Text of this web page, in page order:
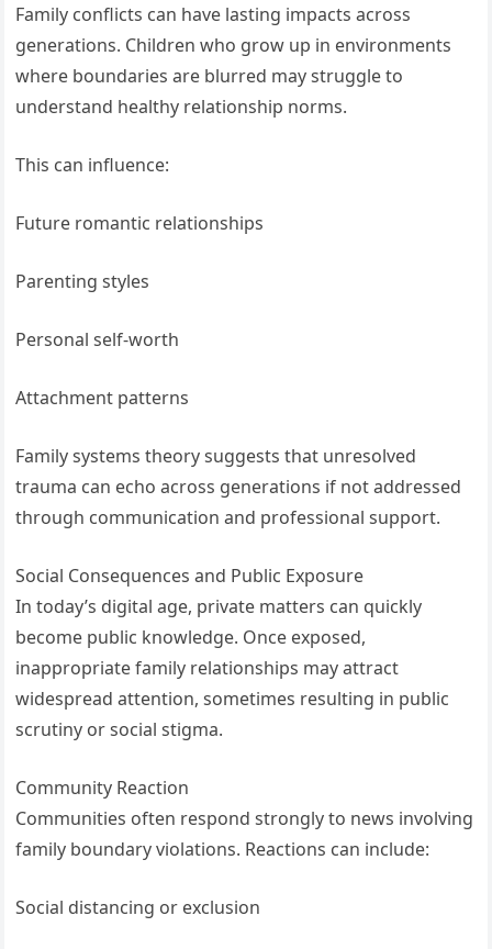
Family conflicts can have lasting impacts across
generations. Children who grow up in environments
where boundaries are blurred may struggle to
understand healthy relationship norms.
This can influence:
Future romantic relationships
Parenting styles
Personal self-worth
Attachment patterns
Family systems theory suggests that unresolved
trauma can echo across generations if not addressed
through communication and professional support.
Social Consequences and Public Exposure
In today’s digital age, private matters can quickly
become public knowledge. Once exposed,
inappropriate family relationships may attract
widespread attention, sometimes resulting in public
scrutiny or social stigma.
Community Reaction
Communities often respond strongly to news involving
family boundary violations. Reactions can include:
Social distancing or exclusion